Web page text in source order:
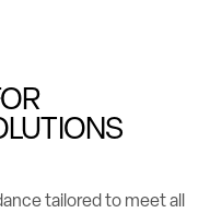
tailored to meet all